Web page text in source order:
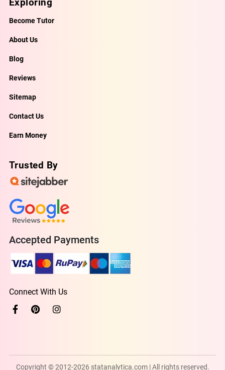
Become Tutor
About Us
Blog
Reviews
Sitemap
Contact Us
Earn Money
Trusted By
Accepted Payments
Connect With Us
Copyright © 2012-2026 statanalytica.com | All rights reserved.